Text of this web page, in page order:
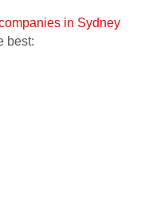
in Sydney
best: